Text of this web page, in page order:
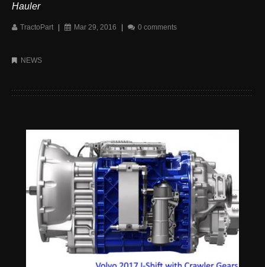
Hauler
TractoPart Mar 29, 2016 0 comments
NEWS